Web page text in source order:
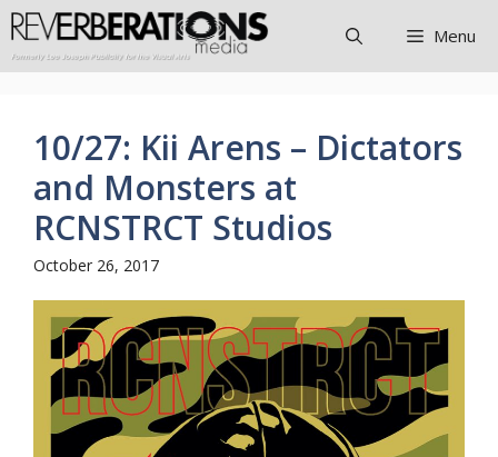
Skip
to
content
Menu
10/27: Kii Arens – Dictators
and Monsters at
RCNSTRCT Studios
October 26, 2017